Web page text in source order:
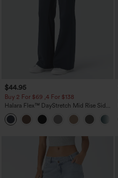
$44.95
Buy 2 For $69 ,4 For $138
Halara Flex™ DayStretch Mid Rise Side
Zipper Pocket Work Flare Pants